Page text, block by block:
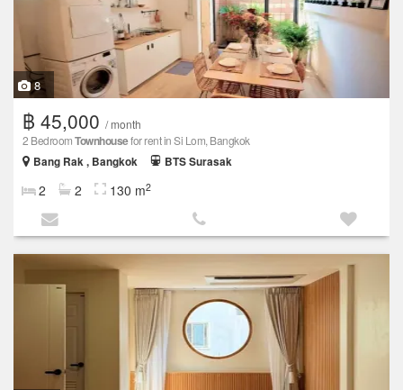
8
฿ 45,000 / month
2 BedroomTownhousefor rent in Si Lom, Bangkok
Bang Rak , Bangkok
BTS Surasak
2 2 130 m2